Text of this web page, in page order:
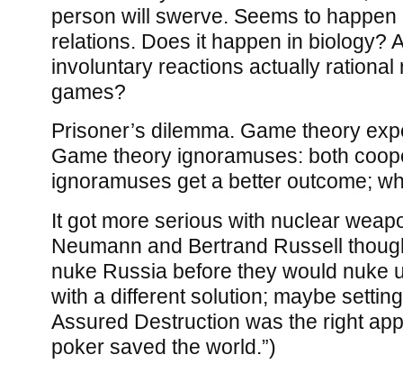
person will swerve. Seems to
relations. Does it happen in biology?
involuntary reactions actually rational
games?
Prisoner’s dilemma. Game theory
Game theory ignoramuses: both
ignoramuses get a better outcome;
It got more serious with nuclear
Neumann and Bertrand Russell
nuke Russia before they would nuke
with a different solution; maybe
Assured Destruction was the right
poker saved the world.”)